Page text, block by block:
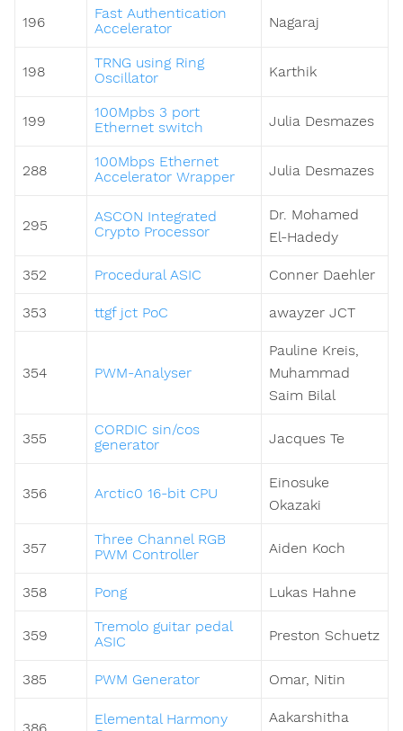
196
Fast Authentication
Accelerator
Nagaraj
198
TRNG using Ring
Oscillator
Karthik
199
100Mpbs 3 port
Ethernet switch
Julia Desmazes
288
100Mbps Ethernet
Accelerator Wrapper
Julia Desmazes
295
ASCON Integrated
Crypto Processor
Dr. Mohamed
El-Hadedy
352 Procedural ASIC Conner Daehler
353 ttgf jct PoC awayzer JCT
354 PWM-Analyser
Pauline Kreis,
Muhammad
Saim Bilal
355
CORDIC sin/cos
generator
Jacques Te
356 Arctic0 16-bit CPU
Einosuke
Okazaki
357
Three Channel RGB
PWM Controller
Aiden Koch
358 Pong Lukas Hahne
359
Tremolo guitar pedal
ASIC
Preston Schuetz
385 PWM Generator Omar, Nitin
Elemental Harmony
Aakarshitha